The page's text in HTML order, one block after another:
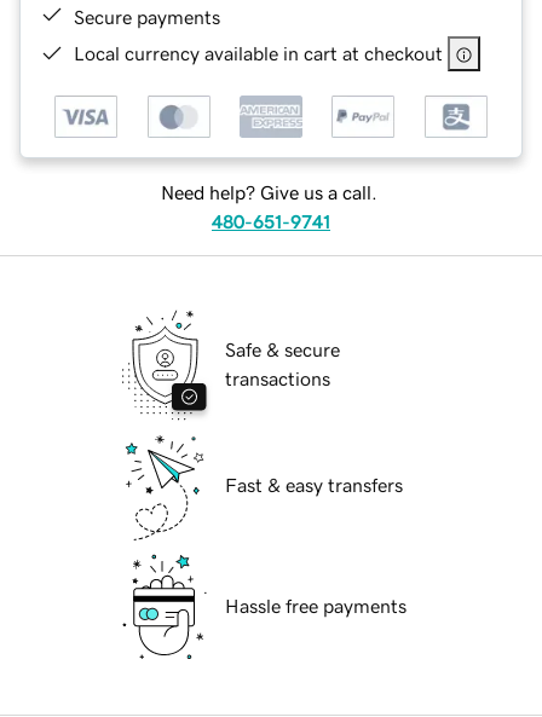
Secure payments
Local currency available in cart at checkout
Need help? Give us a call.
480-651-9741
Safe & secure
transactions
Fast & easy transfers
Hassle free payments